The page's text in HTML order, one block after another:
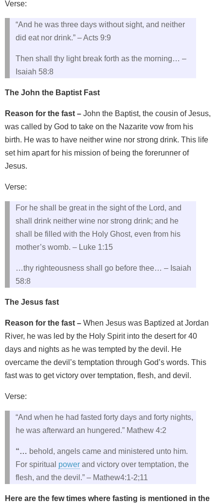
Verse:
“And he was three days without sight, and neither
did eat nor drink.” – Acts 9:9
Then shall thy light break forth as the morning… –
Isaiah 58:8
The John the Baptist Fast
Reason for the fast – John the Baptist, the cousin of Jesus,
was called by God to take on the Nazarite vow from his
birth. He was to have neither wine nor strong drink. This life
set him apart for his mission of being the forerunner of
Jesus.
Verse:
For he shall be great in the sight of the Lord, and
shall drink neither wine nor strong drink; and he
shall be filled with the Holy Ghost, even from his
mother’s womb. – Luke 1:15
…thy righteousness shall go before thee… – Isaiah
58:8
The Jesus fast
Reason for the fast – When Jesus was Baptized at Jordan
River, he was led by the Holy Spirit into the desert for 40
days and nights as he was tempted by the devil. He
overcame the devil’s temptation through God’s words. This
fast was to get victory over temptation, flesh, and devil.
Verse:
“And when he had fasted forty days and forty nights,
he was afterward an hungered.” Mathew 4:2
“… behold, angels came and ministered unto him.
For spiritual power and victory over temptation, the
flesh, and the devil.” – Mathew4:1-2;11
Here are the few times where fasting is mentioned in the